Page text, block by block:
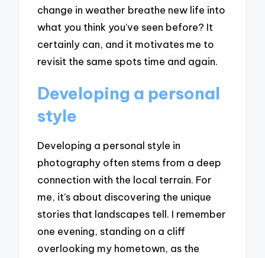
change in weather breathe new life into
what you think you’ve seen before? It
certainly can, and it motivates me to
revisit the same spots time and again.
Developing a personal
style
Developing a personal style in
photography often stems from a deep
connection with the local terrain. For
me, it’s about discovering the unique
stories that landscapes tell. I remember
one evening, standing on a cliff
overlooking my hometown, as the